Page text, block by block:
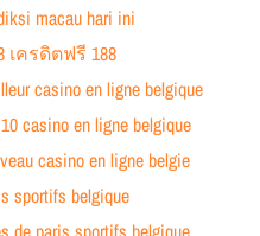
macau hari ini
เครดิตฟรี 188
casino en ligne belgique
casino en ligne belgique
casino en ligne belgie
sportifs belgique